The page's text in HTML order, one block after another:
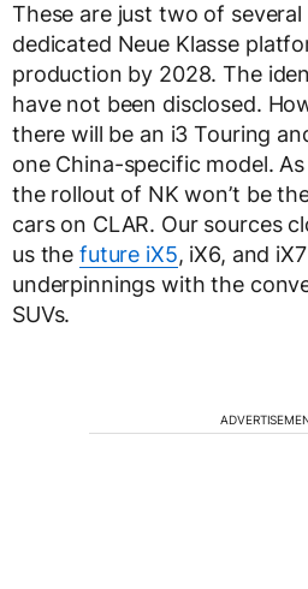
These are just two of several
dedicated Neue Klasse
production by 2028. The
have not been disclosed.
there will be an i3 Touring
one China-specific model.
the rollout of NK won’t be
cars on CLAR. Our sources
us thefuture iX5, iX6, and
underpinnings with the
SUVs.